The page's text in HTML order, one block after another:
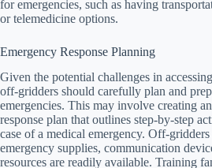
for emergencies, such as having
or telemedicine options.
Emergency Response Planning
Given the potential challenges in
off-gridders should carefully plan and
emergencies. This may involve creating
response plan that outlines step-by-step
case of a medical emergency. Off-
emergency supplies, communication
resources are readily available. Training